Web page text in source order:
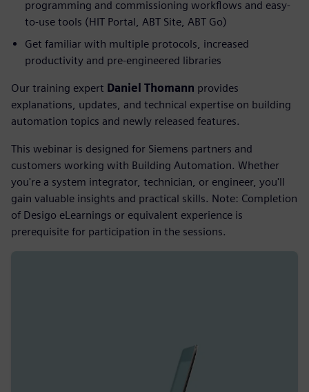
programming and commissioning workflows and easy-
to-use tools (HIT Portal, ABT Site, ABT Go)
Get familiar with multiple protocols, increased
productivity and pre-engineered libraries
Our training expert Daniel Thomann provides
explanations, updates, and technical expertise on building
automation topics and newly released features.
This webinar is designed for Siemens partners and
customers working with Building Automation. Whether
you're a system integrator, technician, or engineer, you'll
gain valuable insights and practical skills. Note: Completion
of Desigo eLearnings or equivalent experience is
prerequisite for participation in the sessions.